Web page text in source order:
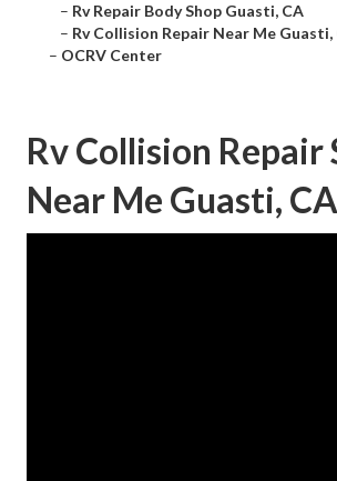
– Rv Repair Body Shop Guasti, CA
– Rv Collision Repair Near Me Guasti,
– OCRV Center
Rv Collision Repair
Near Me Guasti, CA